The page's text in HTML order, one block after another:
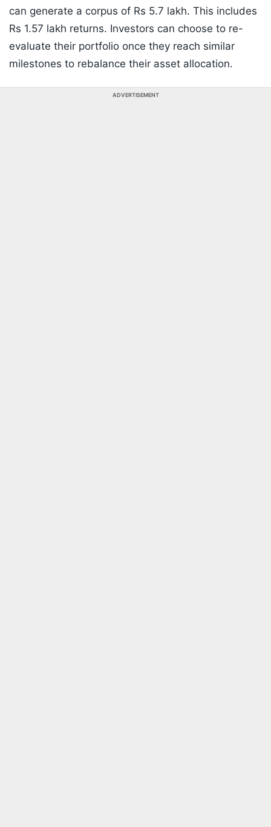
can generate a corpus of Rs 5.7 lakh. This includes
Rs 1.57 lakh returns. Investors can choose to re-
evaluate their portfolio once they reach similar
milestones to rebalance their asset allocation.
ADVERTISEMENT